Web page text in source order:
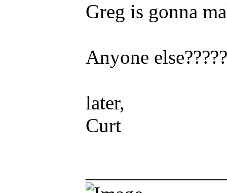
Greg is gonna
Anyone else?????
later,
Curt